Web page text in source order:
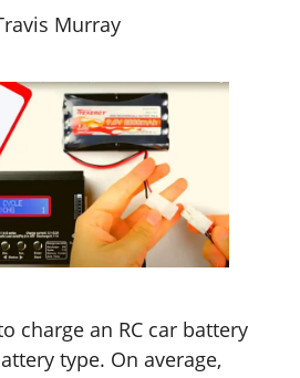
Murray
charge an RC car battery
type. On average,